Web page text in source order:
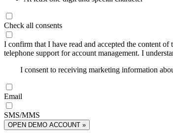
Check all consents
I confirm that I have read and accepted the content of
telephone support for account management. I
I consent to receiving marketing information
Email
SMS/MMS
OPEN DEMO ACCOUNT »